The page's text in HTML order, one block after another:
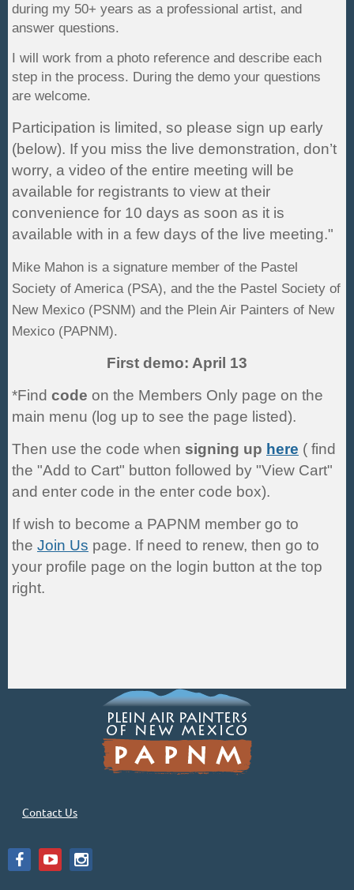
during my 50+ years as a professional artist, and
answer questions.
I will work from a photo reference and describe each
step in the process. During the demo your questions
are welcome.
Participation is limited, so please sign up early
(below). If you miss the live demonstration, don’t
worry, a video of the entire meeting will be
available for registrants to view at their
convenience for 10 days as soon as it is
available with in a few days of the live meeting."
Mike Mahon is a signature member of the Pastel
Society of America (PSA), and the the Pastel Society of
New Mexico (PSNM) and the Plein Air Painters of New
Mexico (PAPNM).
First demo: April 13
*Find code on the Members Only page on the
main menu (log up to see the page listed).
Then use the code when signing up here ( find
the "Add to Cart" button followed by "View Cart"
and enter code in the enter code box).
If wish to become a PAPNM member go to
the Join Us page. If need to renew, then go to
your profile page on the login button at the top
right.
Contact Us